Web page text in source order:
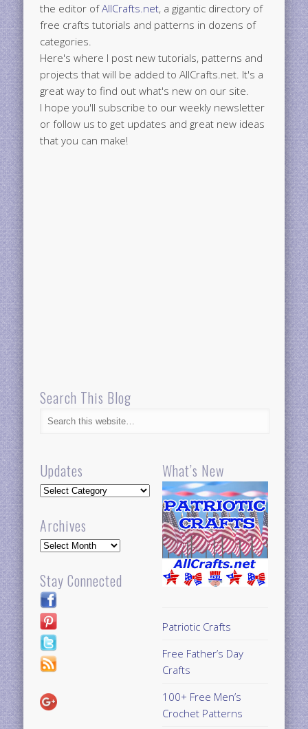
the editor ofAllCrafts.net, a gigantic directory of
free crafts tutorials and patterns in dozens of
categories.
Here's where I post new tutorials, patterns and
projects that will be added to AllCrafts.net. It's a
great way to find out what's new on our site.
I hope you'll subscribe to our weekly newsletter
or follow us to get updates and great new ideas
that you can make!
Search This Blog
Updates
Updates
Archives
Archives
Stay Connected
What’s New
Patriotic Crafts
Free Father’s Day
Crafts
100+ Free Men’s
Crochet Patterns